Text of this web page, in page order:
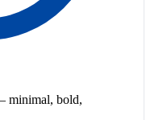
minimal, bold,